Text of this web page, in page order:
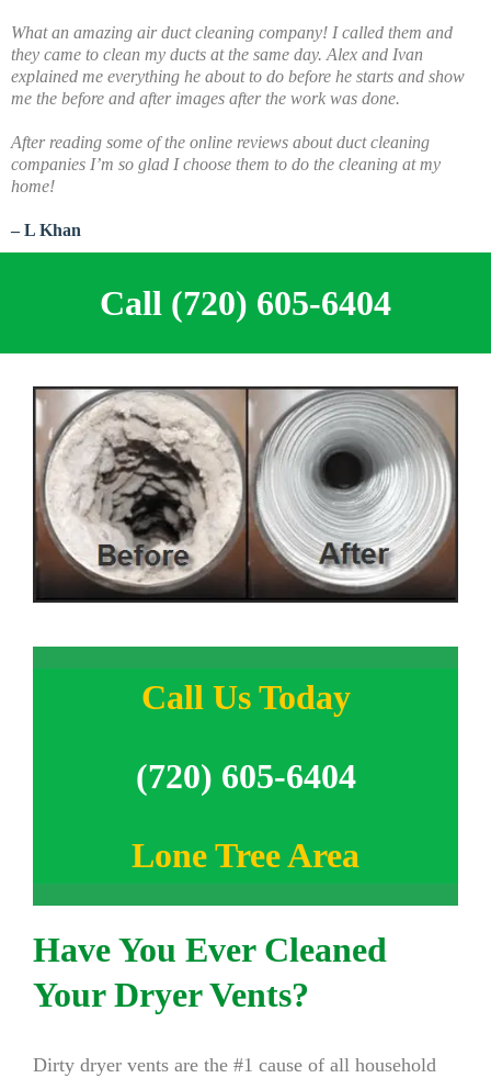
What an amazing air duct cleaning company! I called them and
they came to clean my ducts at the same day. Alex and Ivan
explained me everything he about to do before he starts and show
me the before and after images after the work was done.
After reading some of the online reviews about duct cleaning
companies I’m so glad I choose them to do the cleaning at my
home!
– L Khan
Call (720) 605-6404
Call Us Today
(720) 605-6404
Lone Tree Area
Have You Ever Cleaned
Your Dryer Vents?
Dirty dryer vents are the #1 cause of all household